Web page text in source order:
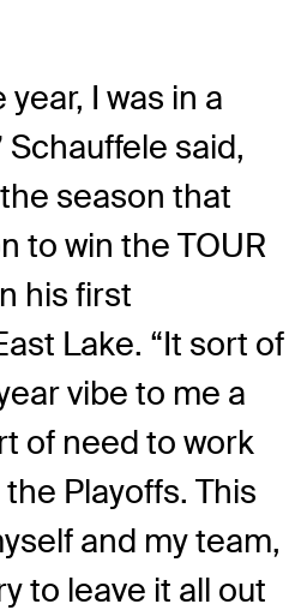
I was in a
said,
season that
to win the TOUR
his first
Lake. “It sort of
vibe to me a
of need to work
Playoffs. This
and my team,
to leave it all out